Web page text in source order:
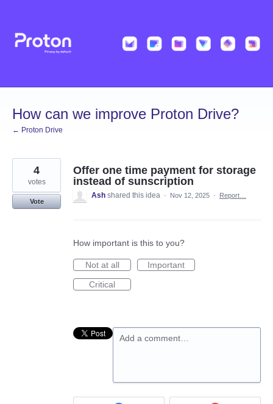
content
How can we improve Proton Drive?
← Proton Drive
Offer one time payment for storage
instead of sunscription
4
votes
Vote
Ash shared this idea · Nov 12, 2025 · Report…
How important is this to you?
Not at all
Important
Critical
Add a comment…